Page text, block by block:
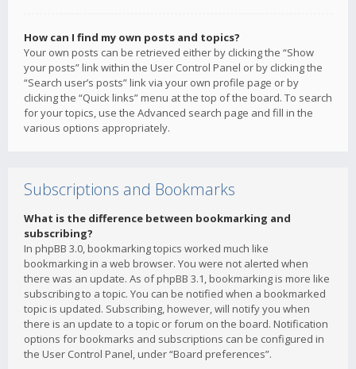
How can I find my own posts and topics?
Your own posts can be retrieved either by clicking the “Show
your posts” link within the User Control Panel or by clicking the
“Search user’s posts” link via your own profile page or by
clicking the “Quick links” menu at the top of the board. To search
for your topics, use the Advanced search page and fill in the
various options appropriately.
Subscriptions and Bookmarks
What is the difference between bookmarking and
subscribing?
In phpBB 3.0, bookmarking topics worked much like
bookmarking in a web browser. You were not alerted when
there was an update. As of phpBB 3.1, bookmarking is more like
subscribing to a topic. You can be notified when a bookmarked
topic is updated. Subscribing, however, will notify you when
there is an update to a topic or forum on the board. Notification
options for bookmarks and subscriptions can be configured in
the User Control Panel, under “Board preferences”.